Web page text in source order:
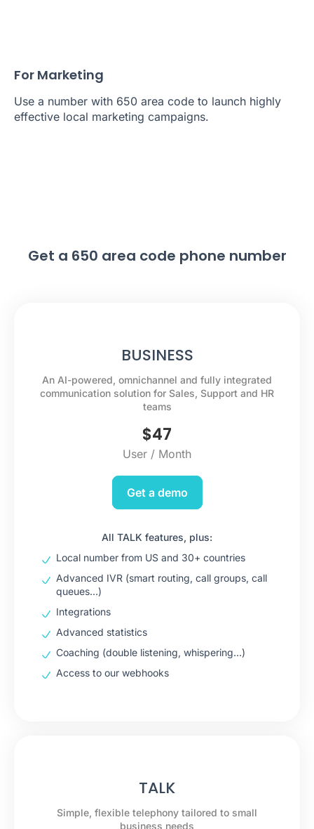
For Marketing
Use a number with 650 area code to launch highly
effective local marketing campaigns.
Get a 650 area code phone number
BUSINESS
An AI-powered, omnichannel and fully integrated
communication solution for Sales, Support and HR
teams
$47
User / Month
Get a demo
All TALK features, plus:
Local number from US and 30+ countries
Advanced IVR (smart routing, call groups, call
queues…)
Integrations
Advanced statistics
Coaching (double listening, whispering…)
Access to our webhooks
TALK
Simple, flexible telephony tailored to small
business needs